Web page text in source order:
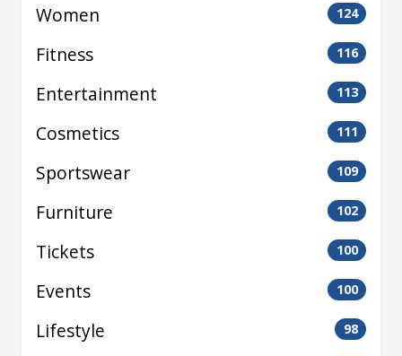
Women 124
Fitness 116
Entertainment 113
Cosmetics 111
Sportswear 109
Furniture 102
Tickets 100
Events 100
Lifestyle 98